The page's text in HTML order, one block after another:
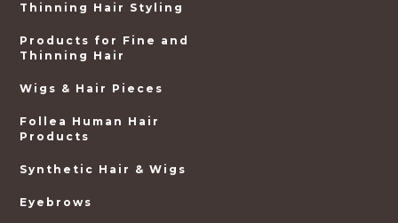
Thinning Hair Styling
Products for Fine and
Thinning Hair
Wigs & Hair Pieces
Follea Human Hair
Products
Synthetic Hair & Wigs
Eyebrows